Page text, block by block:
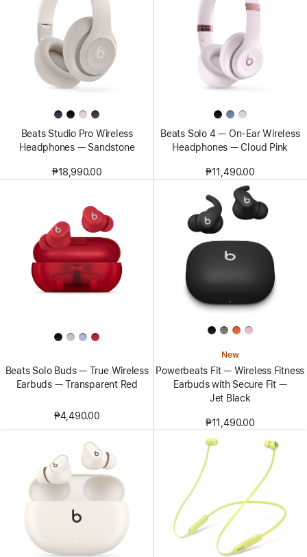
Beats Studio Pro Wireless
Headphones — Sandstone
₱18,990.00
Beats Solo 4 — On-Ear Wireless
Headphones — Cloud Pink
₱11,490.00
Beats Solo Buds — True Wireless
Earbuds — Transparent Red
₱4,490.00
New
Powerbeats Fit — Wireless Fitness
Earbuds with Secure Fit —
Jet Black
₱11,490.00